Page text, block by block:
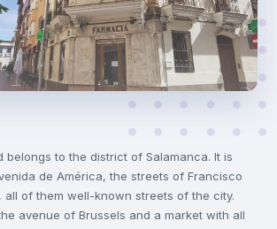
belongs to the district of Salamanca. It is
de América, the streets of Francisco
all of them well-known streets of the city.
avenue of Brussels and a market with all